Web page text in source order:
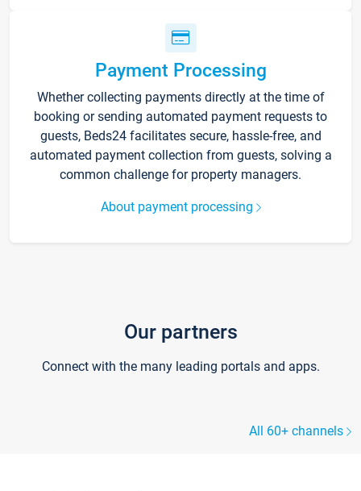
Payment Processing
Whether collecting payments directly at the time of
booking or sending automated payment requests to
guests, Beds24 facilitates secure, hassle-free, and
automated payment collection from guests, solving a
common challenge for property managers.
About payment processing
Our partners
Connect with the many leading portals and apps.
All 60+ channels